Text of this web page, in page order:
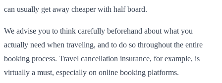
can usually get away cheaper with half board.
We advise you to think carefully beforehand about what you
actually need when traveling, and to do so throughout the entire
booking process. Travel cancellation insurance, for example, is
virtually a must, especially on online booking platforms.